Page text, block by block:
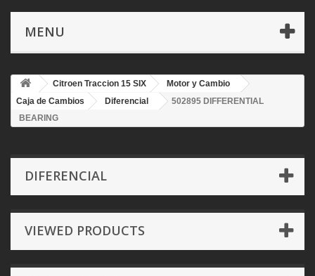
MENU
Citroen Traccion 15 SIX
Motor y Cambio
Caja de Cambios
Diferencial
502895 DIFFERENTIAL
BEARING
DIFERENCIAL
VIEWED PRODUCTS